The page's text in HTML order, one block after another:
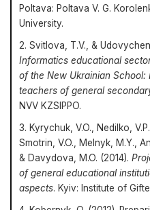
Poltava: Poltava V. G.
University.
2. Svitlova, T.V., &
Informatics educational
of the New Ukrainian
teachers of general
NVV KZSIPPO.
3. Kyrychuk, V.O., Nedilko,
Smotrin, V.O., Melnyk, M.Y.,
& Davydova, M.O. (2014).
of general educational
aspects. Kyiv: Institute of